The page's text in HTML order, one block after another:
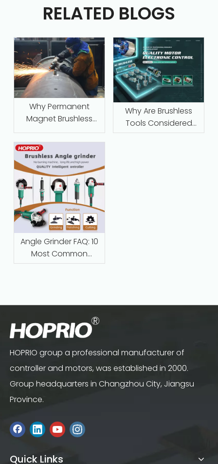
RELATED BLOGS
Why Permanent
Magnet Brushless
Motors with Intelligent
Protection Are
Replacing Traditional
Series-Wound Motors
in Industrial
Applications
Why Are Brushless
Tools Considered
Maintenance‑Free
Angle Grinder FAQ: 10
Most Common
Questions Answered
HOPRIO group a professional manufacturer of
controller and motors, was established in 2000.
Group headquarters in Changzhou City, Jiangsu
Province.
Quick Links